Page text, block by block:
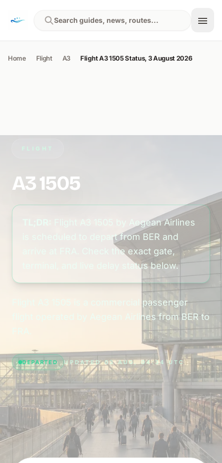
Search guides, news, routes...
Home Flight A3 Flight A3 1505 Status, 3 August 2026
FLIGHT
A3 1505
Flight A3 1505 by Aegean Airlines
is scheduled to depart from BER and
arrive at FRA. Check the exact gate,
terminal, and live delay status below.
Flight A3 1505 is a commercial passenger
flight operated by Aegean Airlines from BER to
DEPARTED UPDATED 03 AUG, 04:34 UTC